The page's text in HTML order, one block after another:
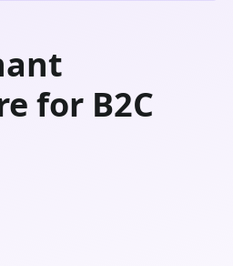
for B2C